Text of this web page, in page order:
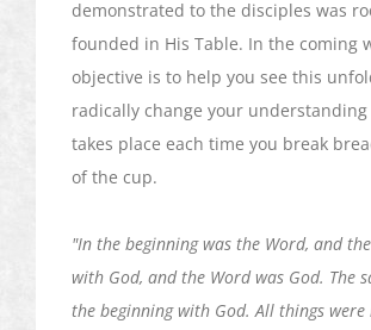
demonstrated to the disciples was
founded in His Table. In the coming
objective is to help you see this
radically change your
takes place each time you break
of the cup.
"In the beginning was the Word, and
with God, and the Word was God. The
the beginning with God. All things were